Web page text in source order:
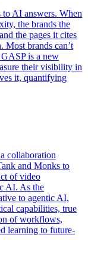
AI answers. When
the brands the
the pages it cites
Most brands can’t
is a new
their visibility in
it, quantifying
collaboration
and Monks to
of video
AI. As the
to agentic AI,
capabilities, true
of workflows,
learning to future-